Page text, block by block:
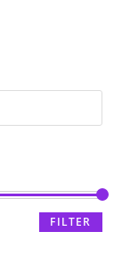
FILTER